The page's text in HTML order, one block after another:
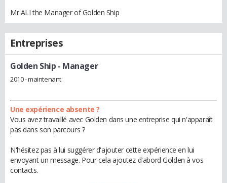
Mr ALI the Manager of Golden Ship
Entreprises
Golden Ship - Manager
2010 - maintenant
Une expérience absente ?
Vous avez travaillé avec Golden dans une entreprise qui n'apparaît
pas dans son parcours ?
N'hésitez pas à lui suggérer d'ajouter cette expérience en lui
envoyant un message. Pour cela ajoutez d'abord Golden à vos
contacts.